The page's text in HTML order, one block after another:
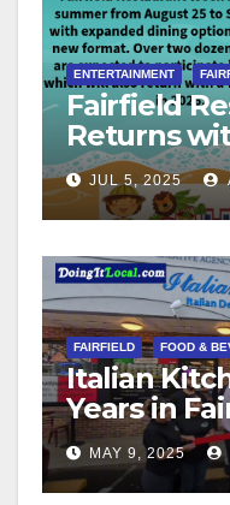
ENTERTAINMENT
Fairfield
Returns
Format
JUL 5, 2025
FAIRFIELD FOOD &
Italian
Years in
Ribbon
MAY 9, 2025